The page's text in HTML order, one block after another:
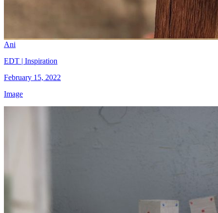
Ani
EDT | Inspiration
February 15, 2022
Image